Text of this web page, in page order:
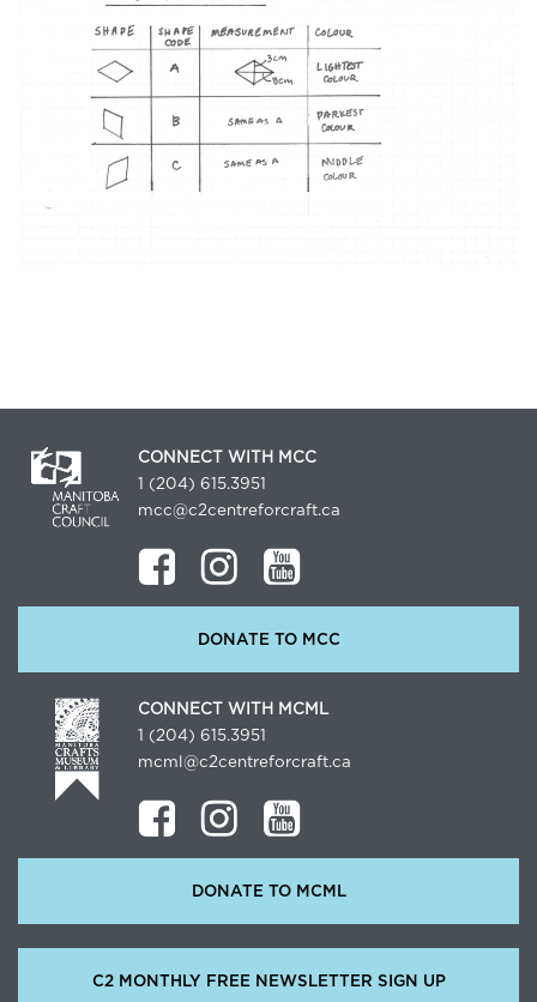
CONNECT WITH MCC
1 (204) 615.3951
mcc@c2centreforcraft.ca
DONATE TO MCC
CONNECT WITH MCML
1 (204) 615.3951
mcml@c2centreforcraft.ca
DONATE TO MCML
C2 MONTHLY FREE NEWSLETTER SIGN UP